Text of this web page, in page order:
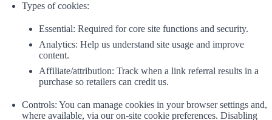
Types of cookies:
Essential: Required for core site functions and security.
Analytics: Help us understand site usage and improve
content.
Affiliate/attribution: Track when a link referral results in a
purchase so retailers can credit us.
Controls: You can manage cookies in your browser settings and,
where available, via our on‑site cookie preferences. Disabling